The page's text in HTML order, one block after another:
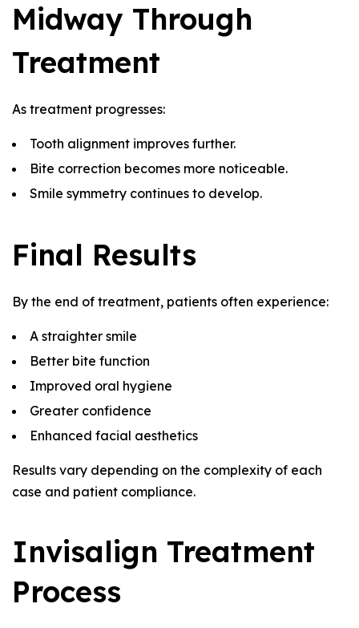
Midway Through
Treatment
As treatment progresses:
Tooth alignment improves further.
Bite correction becomes more noticeable.
Smile symmetry continues to develop.
Final Results
By the end of treatment, patients often experience:
A straighter smile
Better bite function
Improved oral hygiene
Greater confidence
Enhanced facial aesthetics
Results vary depending on the complexity of each
case and patient compliance.
Invisalign Treatment
Process